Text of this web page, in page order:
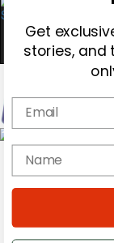
Magazine
Cover
Get
stories, and
Email
name